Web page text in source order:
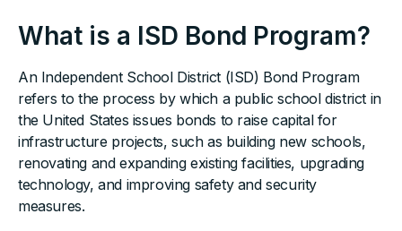
What is a ISD Bond Program?
An Independent School District (ISD) Bond Program
refers to the process by which a public school district in
the United States issues bonds to raise capital for
infrastructure projects, such as building new schools,
renovating and expanding existing facilities, upgrading
technology, and improving safety and security
measures.